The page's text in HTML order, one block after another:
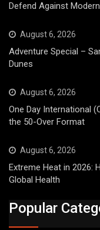
Defend Against
August 6, 2026
Adventure Special –
Dunes
August 6, 2026
One Day International
the 50-Over Format
August 6, 2026
Extreme Heat in 2026:
Global Health
Popular